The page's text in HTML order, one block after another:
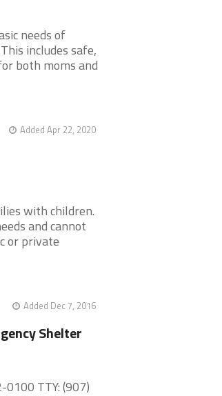
needs of
includes safe,
both moms and
Added Apr 22, 2020
with children.
and cannot
or private
Added Dec 7, 2016
Shelter
TTY: (907)